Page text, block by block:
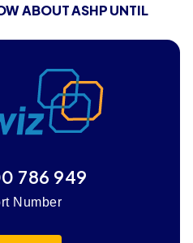
ABOUT ASHP UNTIL
786 949
Number